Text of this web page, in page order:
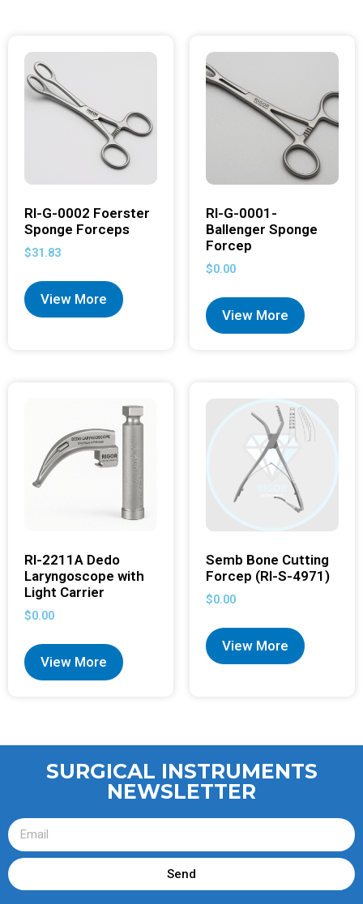
RI-G-0002 Foerster
Sponge Forceps
$31.83
View More
RI-G-0001-
Ballenger Sponge
Forcep
$0.00
View More
RI-2211A Dedo
Laryngoscope with
Light Carrier
$0.00
View More
Semb Bone Cutting
Forcep (RI-S-4971)
$0.00
View More
SURGICAL INSTRUMENTS
NEWSLETTER
Send